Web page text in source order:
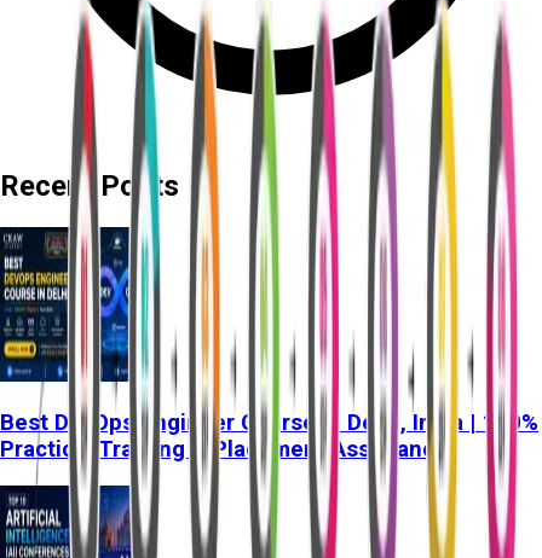
Recent Posts
Best DevOps Engineer Course in Delhi, India | 100%
Practical Training & Placement Assistance